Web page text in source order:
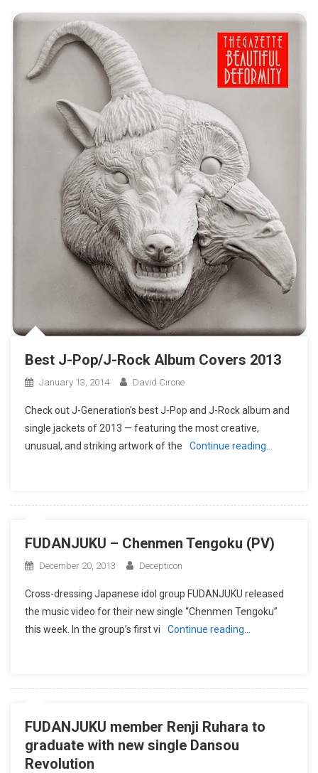
Best J-Pop/J-Rock Album Covers 2013
January 13, 2014 David Cirone
Check out J-Generation′s best J-Pop and J-Rock album and
single jackets of 2013 — featuring the most creative,
unusual, and striking artwork of the
Continue reading…
FUDANJUKU – Chenmen Tengoku (PV)
December 20, 2013 Decepticon
Cross-dressing Japanese idol group FUDANJUKU released
the music video for their new single “Chenmen Tengoku”
this week. In the group’s first vi
Continue reading…
FUDANJUKU member Renji Ruhara to
graduate with new single Dansou
Revolution